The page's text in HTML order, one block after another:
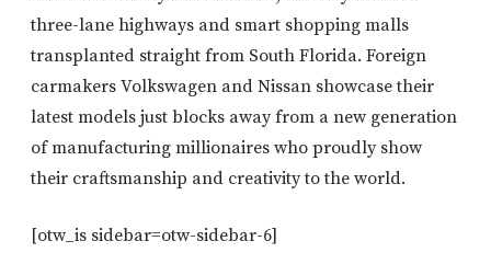
three-lane highways and smart shopping malls
transplanted straight from South Florida. Foreign
carmakers Volkswagen and Nissan showcase their
latest models just blocks away from a new generation
of manufacturing millionaires who proudly show
their craftsmanship and creativity to the world.
[otw_is sidebar=otw-sidebar-6]